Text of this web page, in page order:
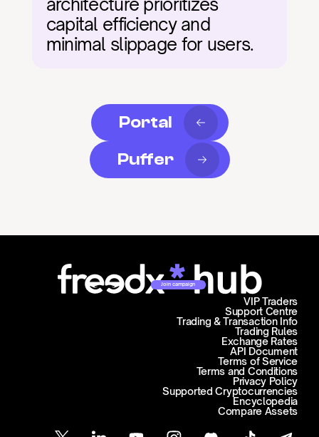
architecture prioritizes
capital efficiency and
minimal slippage for users.
Portal
Puffer
Join campaign
Support Centre
Trading & Transaction Info
VIP Traders
Trading Rules
Exchange Rates
API Document
Terms of Service
Terms and Conditions
Privacy Policy
Supported Cryptocurrencies
Encyclopedia
Compare Assets